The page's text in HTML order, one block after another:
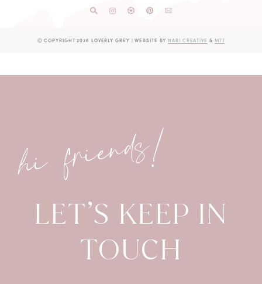
Ⓒ COPYRIGHT 2026 LOVERLY GREY | WEBSITE BYNARI CREATIVE & MTT
hi friends!
LET’S KEEP IN
TOUCH